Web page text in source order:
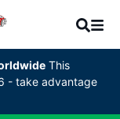
This
- take advantage